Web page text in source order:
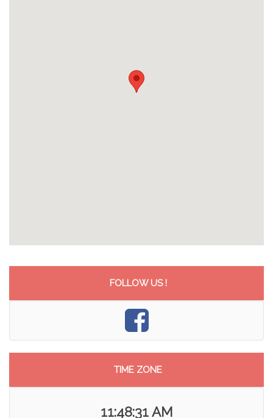
FOLLOW US !
TIME ZONE
11:48:31 AM